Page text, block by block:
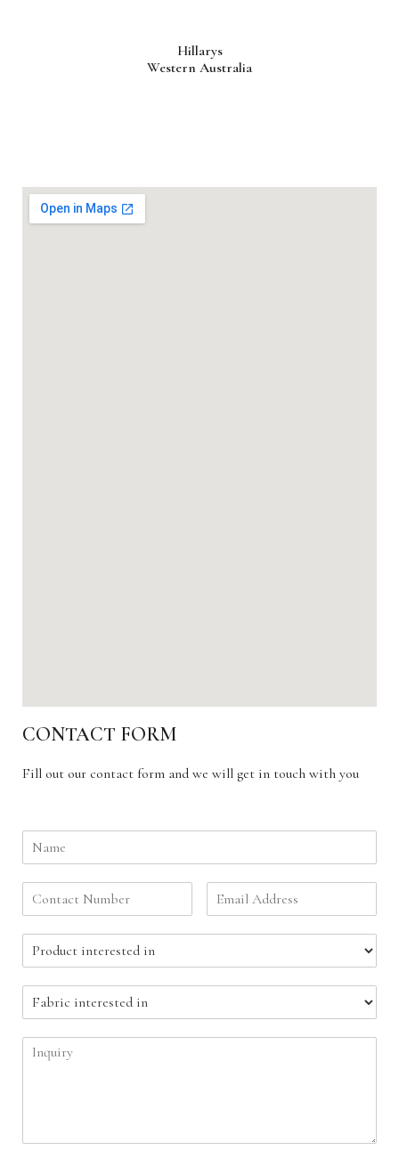
Hillarys
Western Australia
CONTACT FORM
Fill out our contact form and we will get in touch with you